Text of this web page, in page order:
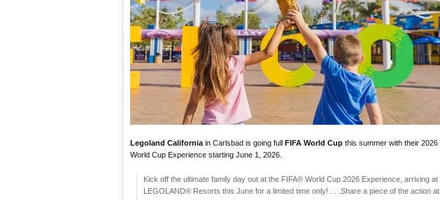
Legoland California in Carlsbad is going full FIFA World Cup this summer with their 2026
World Cup Experience starting June 1, 2026.
​Kick off the ultimate family day out at the FIFA® World Cup 2026 Experience, arriving at
LEGOLAND® Resorts this June for a limited time only! . . .Share a piece of the action at